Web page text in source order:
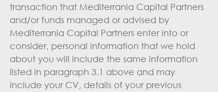
transaction that Mediterrania Capital Partners
and/or funds managed or advised by
Mediterrania Capital Partners enter into or
consider, personal information that we hold
about you will include the same information
listed in paragraph 3.1 above and may
include your CV, details of your previous